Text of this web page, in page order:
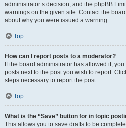
administrator’s decision, and the phpBB
warnings on the given site. Contact the
about why you were issued a warning.
Top
How can I report posts to a moderator?
If the board administrator has allowed it,
posts next to the post you wish to report.
steps necessary to report the post.
Top
What is the “Save” button for in topic
This allows you to save drafts to be